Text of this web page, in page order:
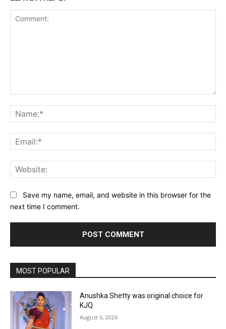
Save my name, email, and website in this browser for the
next time I comment.
MOST POPULAR
Anushka Shetty was original choice for
KJQ
August 6, 2026